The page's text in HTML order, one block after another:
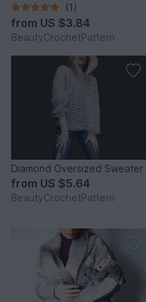
(1)
from US $3.84
BeautyCrochetPattern
Diamond Oversized Sweater
from US $5.64
BeautyCrochetPattern